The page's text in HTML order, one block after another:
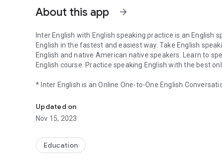
About this app arrow_forward
Inter English with English speaking practice is an
English in the fastest and easiest way. Take English
English and native American native speakers. Learn to
English course. Practice speaking English with the best
* Inter English is an Online One-to-One English
* Determine your program according to your own level;
* The trainer of your choice calls you every weekday at
* Your instructor evaluates you after each lesson. You
Download Inter English now, choose the time you want
your level. Try it free for 3 days, if you're satisfied, buy a
Updated on
Nov 15, 2023
Education